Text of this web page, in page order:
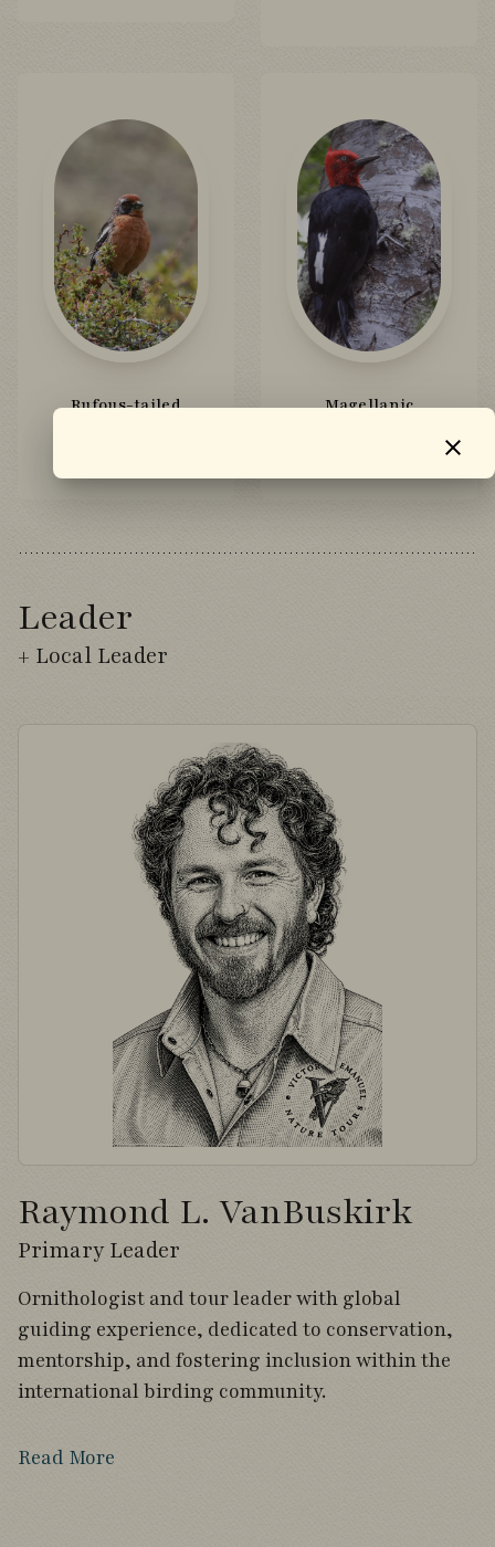
Rufous-tailed
Magellanic
Leader
+ Local Leader
Raymond L. VanBuskirk
Primary Leader
Ornithologist and tour leader with global
guiding experience, dedicated to conservation,
mentorship, and fostering inclusion within the
international birding community.
Read More